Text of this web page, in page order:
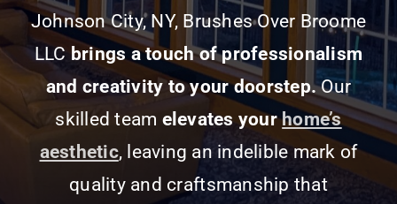
Johnson City, NY, Brushes Over Broome
LLC brings a touch of professionalism
and creativity to your doorstep.Our
skilled team elevates yourhome’s
aesthetic, leaving an indelible mark of
quality and craftsmanship that